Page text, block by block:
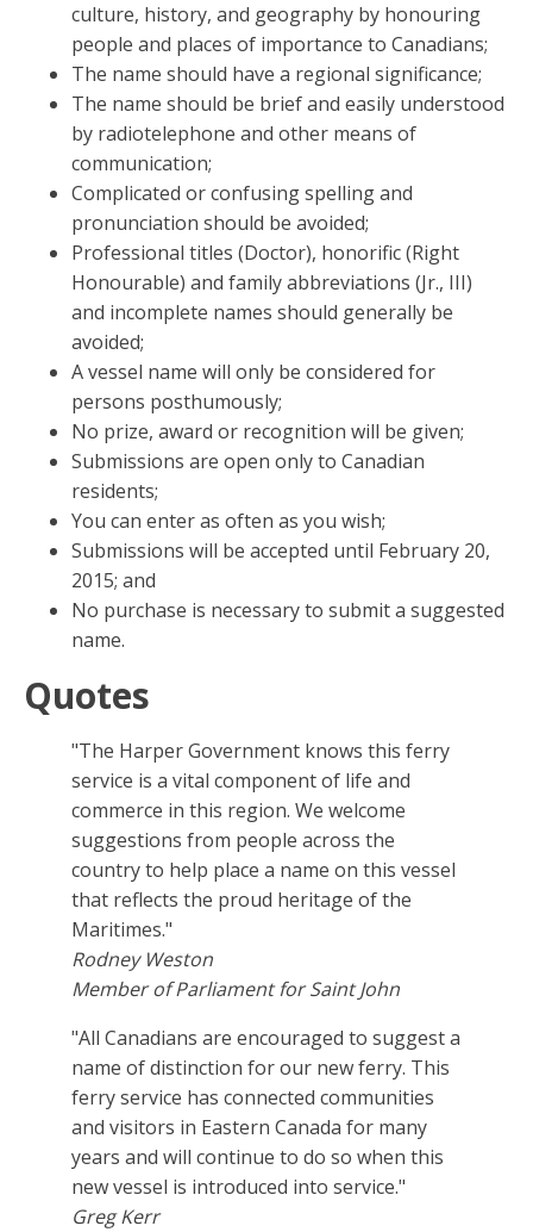
culture, history, and geography by honouring
people and places of importance to Canadians;
The name should have a regional significance;
The name should be brief and easily understood
by radiotelephone and other means of
communication;
Complicated or confusing spelling and
pronunciation should be avoided;
Professional titles (Doctor), honorific (Right
Honourable) and family abbreviations (Jr., III)
and incomplete names should generally be
avoided;
A vessel name will only be considered for
persons posthumously;
No prize, award or recognition will be given;
Submissions are open only to Canadian
residents;
You can enter as often as you wish;
Submissions will be accepted until February 20,
2015; and
No purchase is necessary to submit a suggested
name.
Quotes
"The Harper Government knows this ferry
service is a vital component of life and
commerce in this region. We welcome
suggestions from people across the
country to help place a name on this vessel
that reflects the proud heritage of the
Maritimes."
Rodney Weston
Member of Parliament for Saint John
"All Canadians are encouraged to suggest a
name of distinction for our new ferry. This
ferry service has connected communities
and visitors in Eastern Canada for many
years and will continue to do so when this
new vessel is introduced into service."
Greg Kerr